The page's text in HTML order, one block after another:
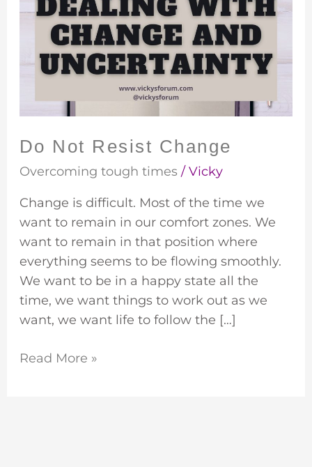
Do Not Resist Change
Overcoming tough times/Vicky
Change is difficult. Most of the time we
want to remain in our comfort zones. We
want to remain in that position where
everything seems to be flowing smoothly.
We want to be in a happy state all the
time, we want things to work out as we
want, we want life to follow the […]
Resist
Change
Read More »